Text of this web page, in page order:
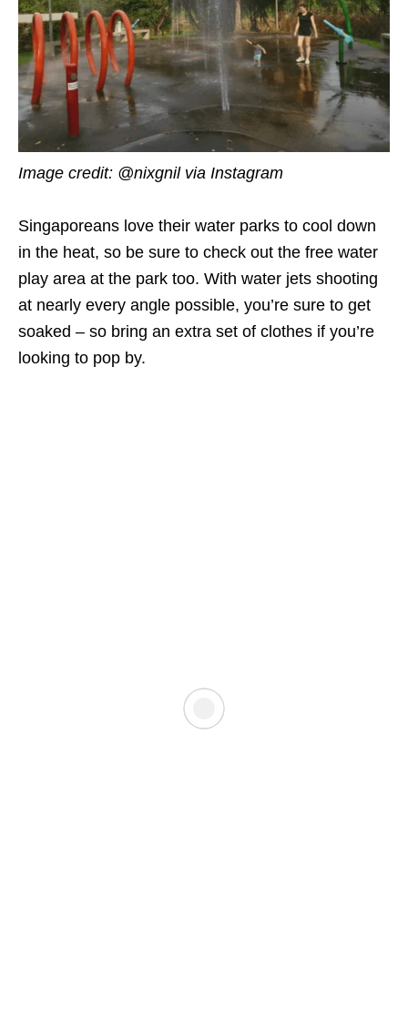
Image credit: @nixgnil via Instagram
Singaporeans love their water parks to cool down
in the heat, so be sure to check out the free water
play area at the park too. With water jets shooting
at nearly every angle possible, you’re sure to get
soaked – so bring an extra set of clothes if you’re
looking to pop by.